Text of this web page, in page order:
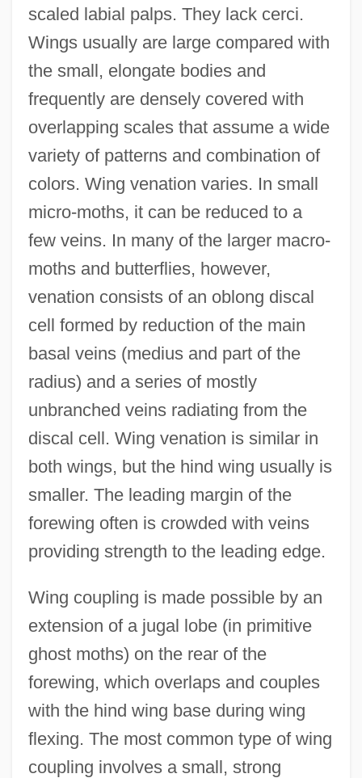
scaled labial palps. They lack cerci.
Wings usually are large compared with
the small, elongate bodies and
frequently are densely covered with
overlapping scales that assume a wide
variety of patterns and combination of
colors. Wing venation varies. In small
micro-moths, it can be reduced to a
few veins. In many of the larger macro-
moths and butterflies, however,
venation consists of an oblong discal
cell formed by reduction of the main
basal veins (medius and part of the
radius) and a series of mostly
unbranched veins radiating from the
discal cell. Wing venation is similar in
both wings, but the hind wing usually is
smaller. The leading margin of the
forewing often is crowded with veins
providing strength to the leading edge.
Wing coupling is made possible by an
extension of a jugal lobe (in primitive
ghost moths) on the rear of the
forewing, which overlaps and couples
with the hind wing base during wing
flexing. The most common type of wing
coupling involves a small, strong